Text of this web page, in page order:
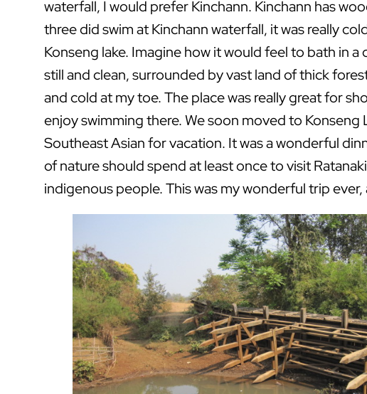
waterfall, I would prefer Kinchann. Kinchann has
three did swim at Kinchann waterfall, it was really
Konseng lake. Imagine how it would feel to bath in
still and clean, surrounded by vast land of thick
and cold at my toe. The place was really great for
enjoy swimming there. We soon moved to
Southeast Asian for vacation. It was a wonderful
of nature should spend at least once to visit
indigenous people. This was my wonderful trip